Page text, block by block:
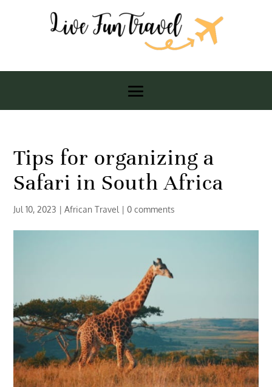
Tips for organizing a
Safari in South Africa
Jul 10, 2023 |African Travel |0 comments